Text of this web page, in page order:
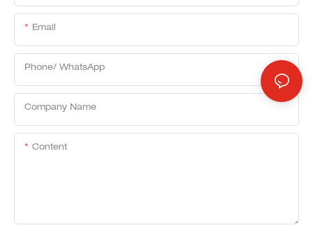
Email
Phone/ WhatsApp
Company Name
Content